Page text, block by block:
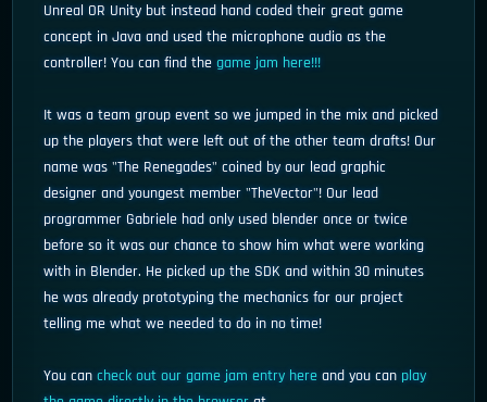
Unreal OR Unity but instead hand coded their great game
concept in Java and used the microphone audio as the
controller! You can find thegame jam here!!!
It was a team group event so we jumped in the mix and picked
up the players that were left out of the other team drafts! Our
name was "The Renegades" coined by our lead graphic
designer and youngest member "TheVector"! Our lead
programmer Gabriele had only used blender once or twice
before so it was our chance to show him what were working
with in Blender. He picked up the SDK and within 30 minutes
he was already prototyping the mechanics for our project
telling me what we needed to do in no time!
You cancheck out our game jam entry here and you canplay